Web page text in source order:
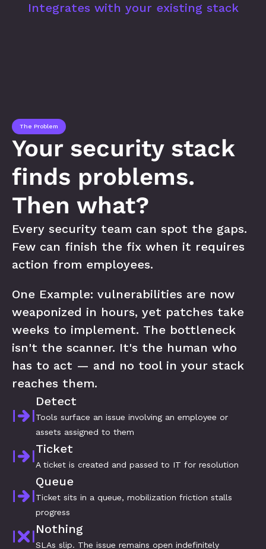
Integrates with your existing stack
The Problem
Your security stack
finds problems.
Then what?
Every security team can spot the gaps.
Few can finish the fix when it requires
action from employees.
One Example: vulnerabilities are now
weaponized in hours, yet patches take
weeks to implement. The bottleneck
isn't the scanner. It's the human who
has to act — and no tool in your stack
reaches them.
Detect
Tools surface an issue involving an employee or
assets assigned to them
Ticket
A ticket is created and passed to IT for resolution
Queue
Ticket sits in a queue, mobilization friction stalls
progress
Nothing
SLAs slip. The issue remains open indefinitely